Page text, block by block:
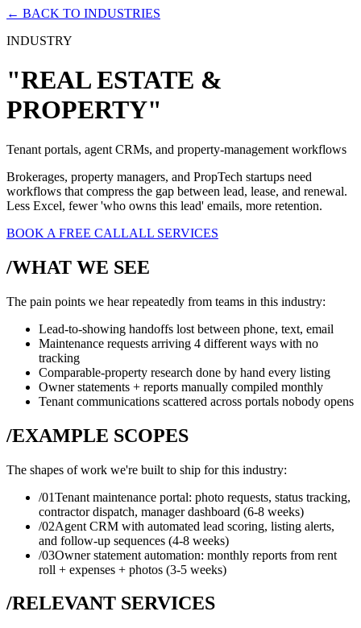
← BACK TO INDUSTRIES
INDUSTRY
"REAL ESTATE &
PROPERTY"
Tenant portals, agent CRMs, and property-management workflows
Brokerages, property managers, and PropTech startups need
workflows that compress the gap between lead, lease, and renewal.
Less Excel, fewer 'who owns this lead' emails, more retention.
BOOK A FREE CALLALL SERVICES
/WHAT WE SEE
The pain points we hear repeatedly from teams in this industry:
Lead-to-showing handoffs lost between phone, text, email
Maintenance requests arriving 4 different ways with no
tracking
Comparable-property research done by hand every listing
Owner statements + reports manually compiled monthly
Tenant communications scattered across portals nobody opens
/EXAMPLE SCOPES
The shapes of work we're built to ship for this industry:
/01Tenant maintenance portal: photo requests, status tracking,
contractor dispatch, manager dashboard (6-8 weeks)
/02Agent CRM with automated lead scoring, listing alerts,
and follow-up sequences (4-8 weeks)
/03Owner statement automation: monthly reports from rent
roll + expenses + photos (3-5 weeks)
/RELEVANT SERVICES